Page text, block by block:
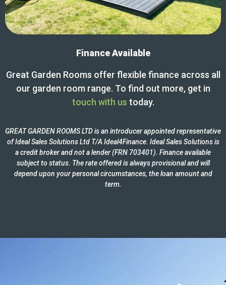
Finance Available
Great Garden Rooms offer flexible finance across all
our garden room range. To find out more, get in
touch with us today.
GREAT GARDEN ROOMS LTD is an introducer appointed representative
of Ideal Sales Solutions Ltd T/A Ideal4Finance. Ideal Sales Solutions is
a credit broker and not a lender (FRN 703401). Finance available
subject to status. The rate offered is always provisional and will
depend upon your personal circumstances, the loan amount and
term.